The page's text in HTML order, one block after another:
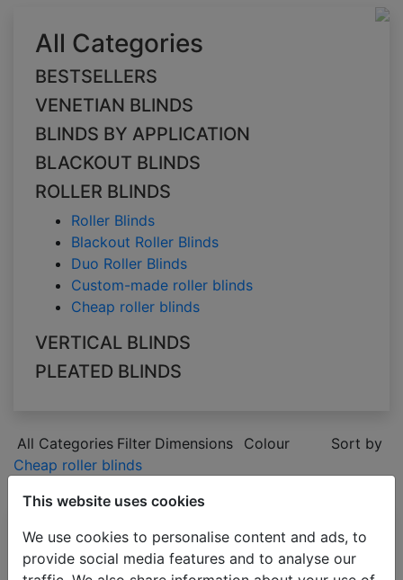
This website uses cookies
We use cookies to personalise content and ads, to
provide social media features and to analyse our
All Categories
BESTSELLERS
VENETIAN BLINDS
BLINDS BY APPLICATION
BLACKOUT BLINDS
ROLLER BLINDS
Roller Blinds
Blackout Roller Blinds
Duo Roller Blinds
Custom-made roller blinds
Cheap roller blinds
VERTICAL BLINDS
PLEATED BLINDS
All Categories Filter Dimensions Colour
Sort by
Cheap roller blinds
Roller blinds